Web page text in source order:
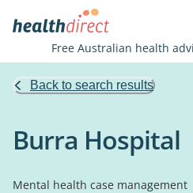
Free Australian health
Back to search results
Burra Hospital
Mental health case management